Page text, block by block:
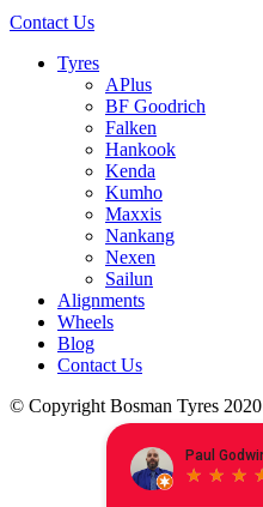
Contact Us
Tyres
APlus
BF Goodrich
Falken
Hankook
Kenda
Kumho
Maxxis
Nankang
Nexen
Sailun
Alignments
Wheels
Blog
Contact Us
© Copyright Bosman Tyres 2020